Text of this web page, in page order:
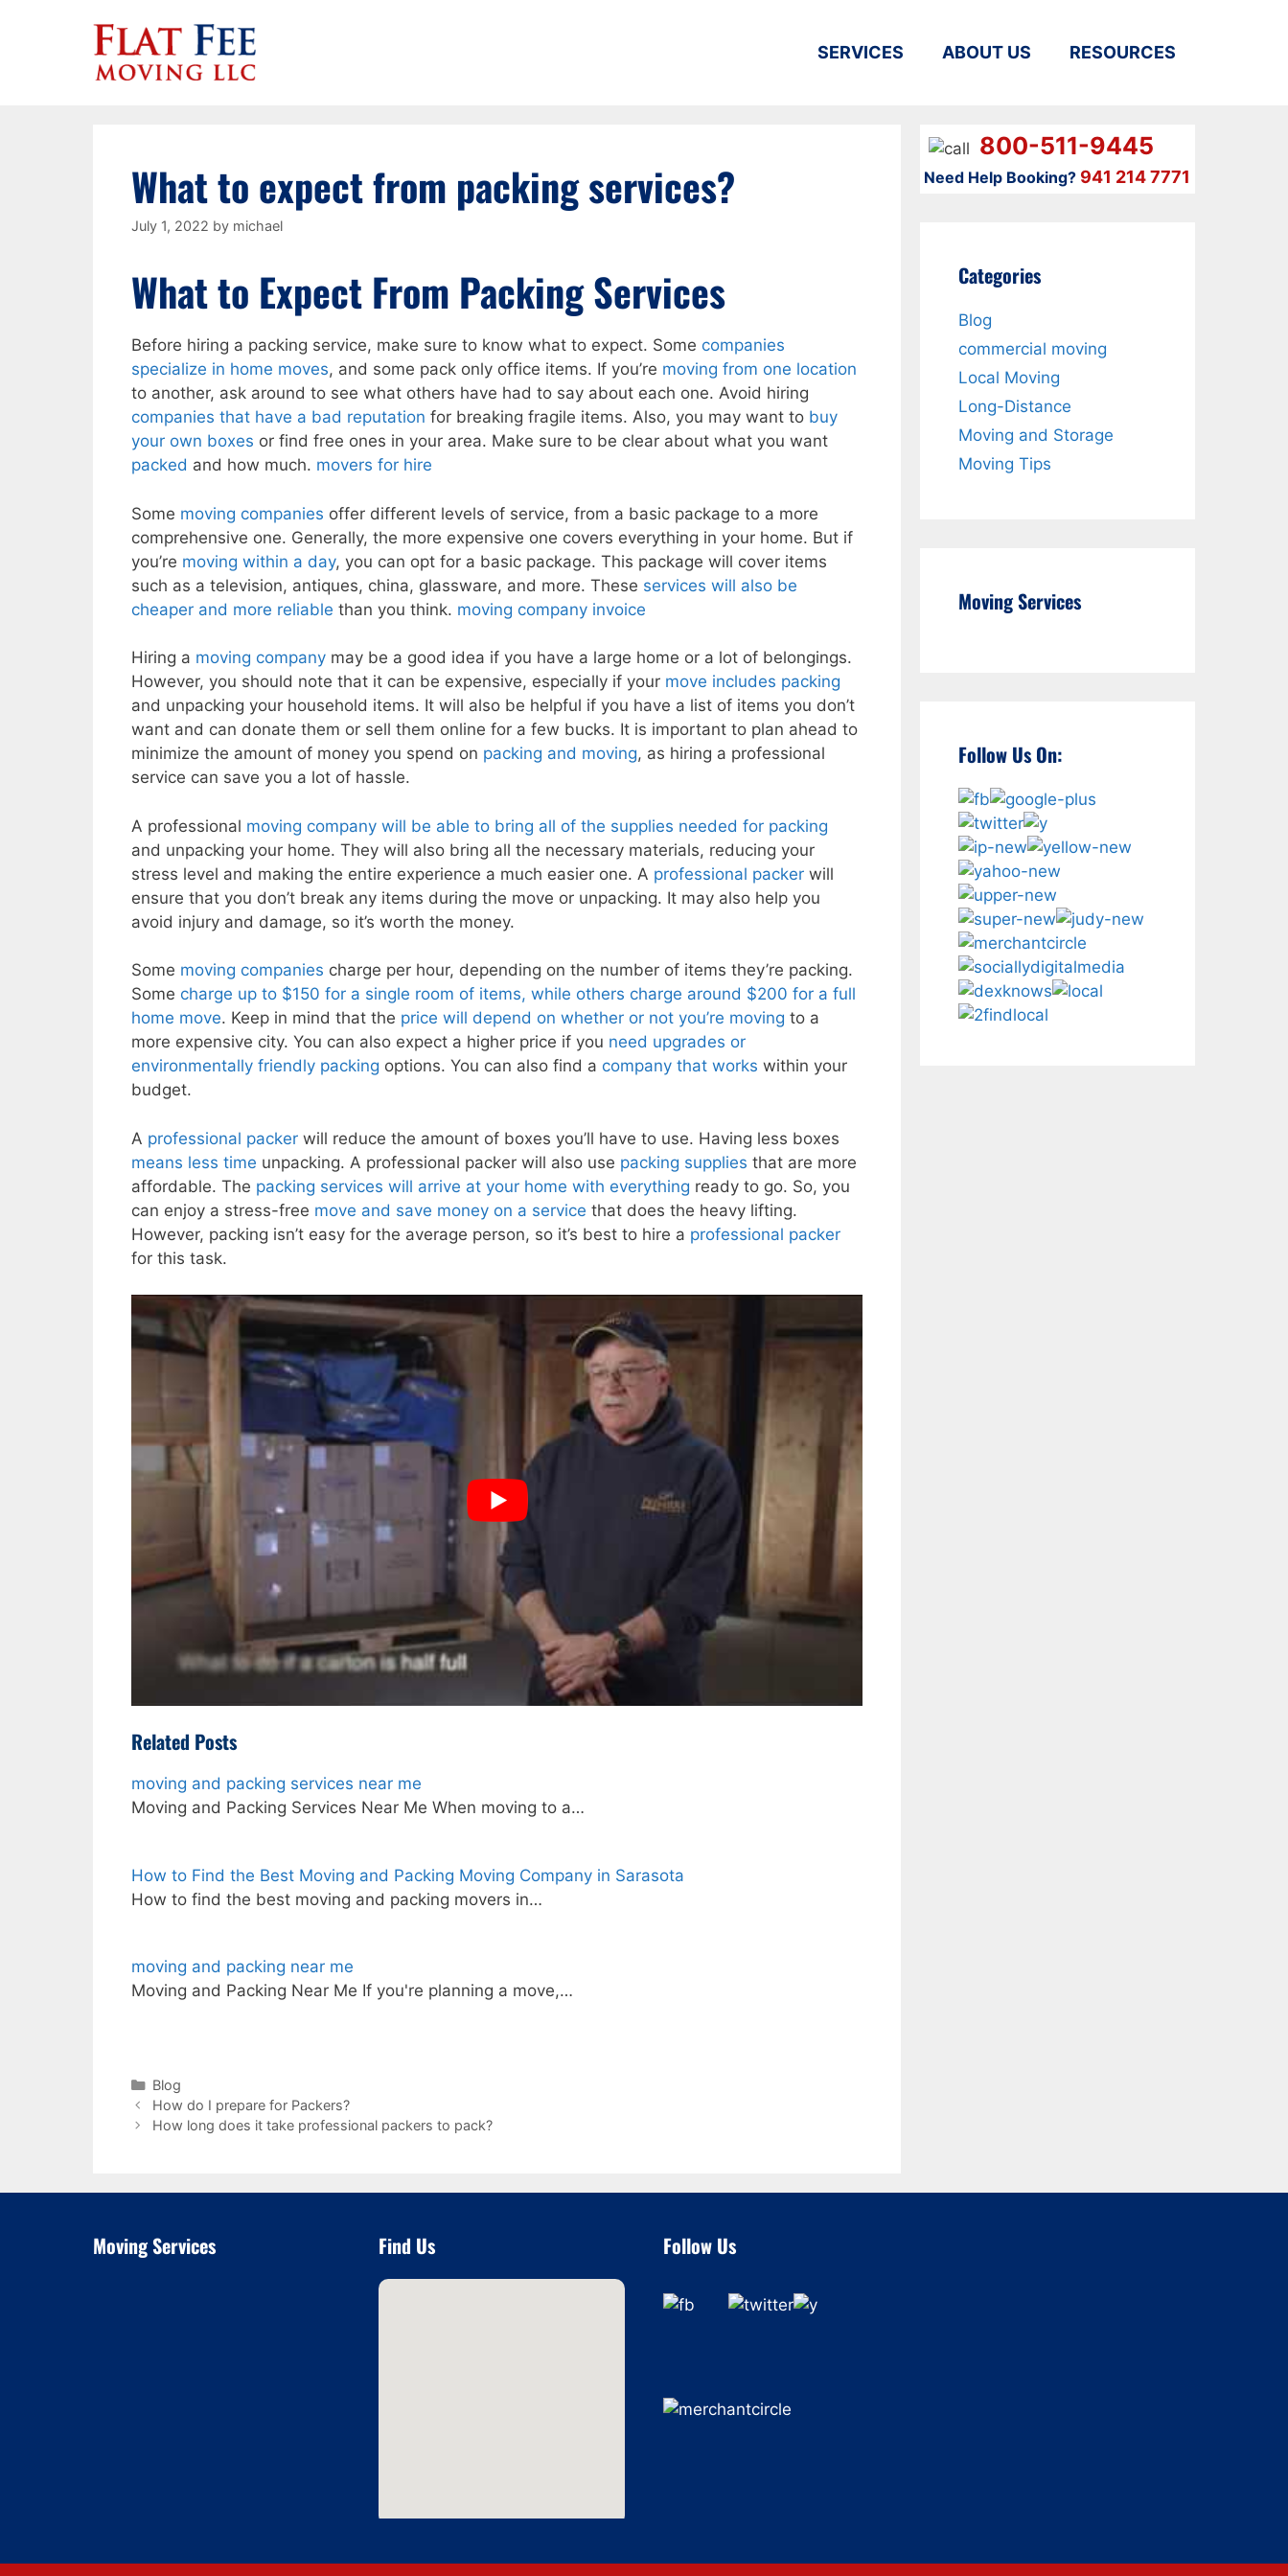
SERVICES ABOUT US RESOURCES
What to expect from packing services?
July 1, 2022 by michael
What to Expect From Packing Services
Before hiring a packing service, make sure to know what to expect. Some companies
specialize in home moves, and some pack only office items. If you’re moving from one location
to another, ask around to see what others have had to say about each one. Avoid hiring
companies that have a bad reputation for breaking fragile items. Also, you may want to buy
your own boxes or find free ones in your area. Make sure to be clear about what you want
packed and how much. movers for hire
Some moving companies offer different levels of service, from a basic package to a more
comprehensive one. Generally, the more expensive one covers everything in your home. But if
you’re moving within a day, you can opt for a basic package. This package will cover items
such as a television, antiques, china, glassware, and more. These services will also be
cheaper and more reliable than you think. moving company invoice
Hiring a moving company may be a good idea if you have a large home or a lot of belongings.
However, you should note that it can be expensive, especially if your move includes packing
and unpacking your household items. It will also be helpful if you have a list of items you don’t
want and can donate them or sell them online for a few bucks. It is important to plan ahead to
minimize the amount of money you spend on packing and moving, as hiring a professional
service can save you a lot of hassle.
A professional moving company will be able to bring all of the supplies needed for packing
and unpacking your home. They will also bring all the necessary materials, reducing your
stress level and making the entire experience a much easier one. A professional packer will
ensure that you don’t break any items during the move or unpacking. It may also help you
avoid injury and damage, so it’s worth the money.
Some moving companies charge per hour, depending on the number of items they’re packing.
Some charge up to $150 for a single room of items, while others charge around $200 for a full
home move. Keep in mind that the price will depend on whether or not you’re moving to a
more expensive city. You can also expect a higher price if you need upgrades or
environmentally friendly packing options. You can also find a company that works within your
budget.
A professional packer will reduce the amount of boxes you’ll have to use. Having less boxes
means less time unpacking. A professional packer will also use packing supplies that are more
affordable. The packing services will arrive at your home with everything ready to go. So, you
can enjoy a stress-free move and save money on a service that does the heavy lifting.
However, packing isn’t easy for the average person, so it’s best to hire a professional packer
for this task.
Related Posts
moving and packing services near me
Moving and Packing Services Near Me When moving to a…
How to Find the Best Moving and Packing Moving Company in Sarasota
How to find the best moving and packing movers in…
moving and packing near me
Moving and Packing Near Me If you're planning a move,…
Categories
Blog
How do I prepare for Packers?
How long does it take professional packers to pack?
800-511-9445
Need Help Booking?941 214 7771
Categories
Blog
commercial moving
Local Moving
Long-Distance
Moving and Storage
Moving Tips
Moving Services
Follow Us On:
Moving Services Find Us Follow Us